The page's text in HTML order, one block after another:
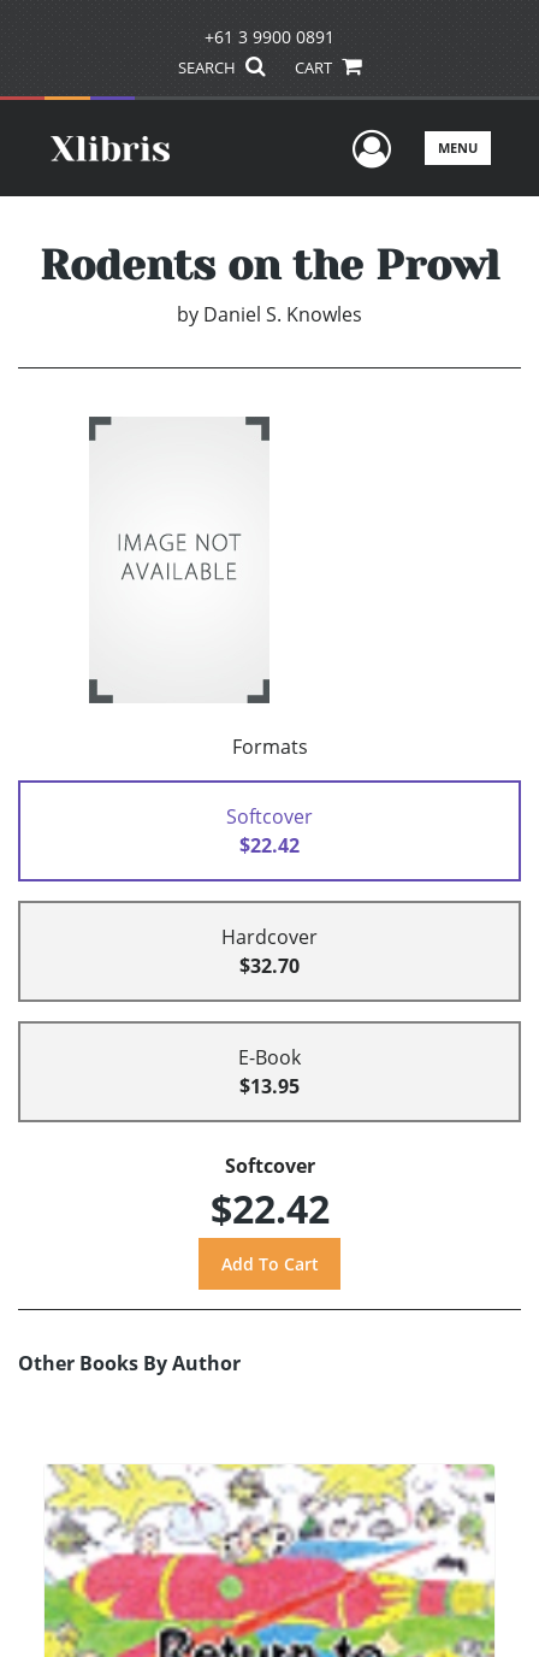
+61 3 9900 0891
SEARCH CART
UserMENU
Rodents on the Prowl
by Daniel S. Knowles
Formats
Softcover
$22.42
Hardcover
$32.70
E-Book
$13.95
Softcover
$22.42
Other Books By Author